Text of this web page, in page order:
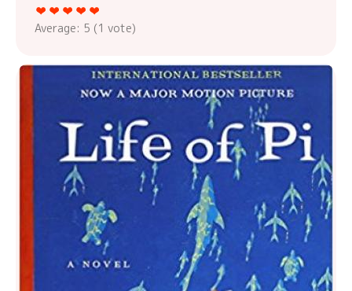
Average: 5 (1 vote)